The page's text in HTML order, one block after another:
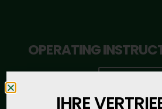
OPERATING
IHRE